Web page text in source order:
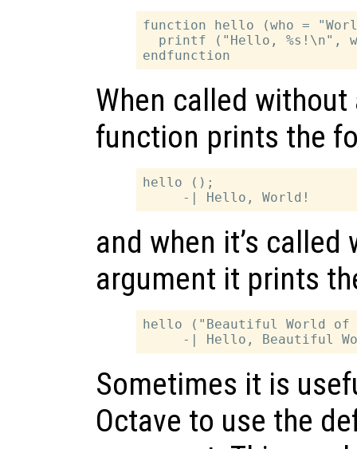
function hello (who =
printf ("Hello, %s!\n",
When called
function prints the
hello ();
and when it’s
argument it prints
hello ("Beautiful World of
Sometimes it is
Octave to use the